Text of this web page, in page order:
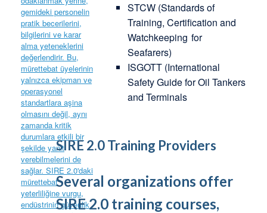
STCW (Standards of
Training, Certification and
Watchkeeping for
Seafarers)
ISGOTT (International
Safety Guide for Oil Tankers
and Terminals
SIRE 2.0 Training Providers
Several organizations offer
SIRE 2.0 training courses,